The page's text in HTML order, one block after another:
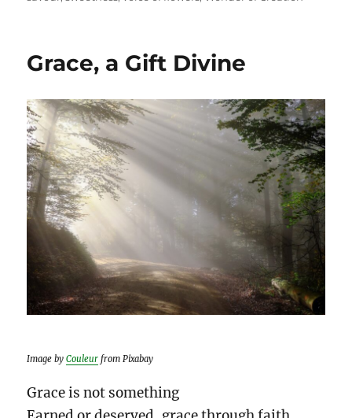
Grace, a Gift Divine
Image byCouleur from Pixabay
Grace is not something